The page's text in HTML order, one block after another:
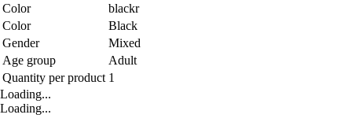
Color
blackr
Color
Black
Gender
Mixed
Age group
Adult
Quantity per product 1
Loading...
Loading...